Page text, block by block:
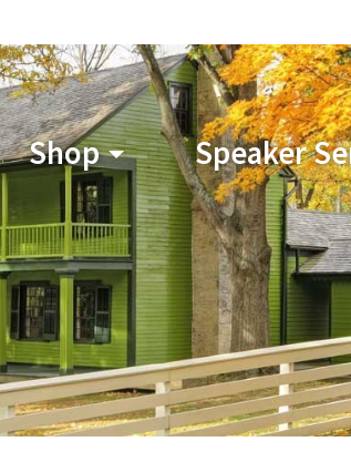
Shop Speaker